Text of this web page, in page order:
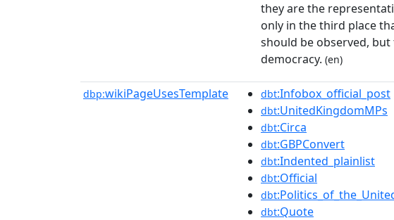
they are the
only in the third place
should be observed,
democracy. (en)
dbp:wikiPageUsesTemplate dbt:Infobox_official_post
dbt:UnitedKingdomMPs
dbt:Circa
dbt:GBPConvert
dbt:Indented_plainlist
dbt:Official
dbt
dbt:Quote